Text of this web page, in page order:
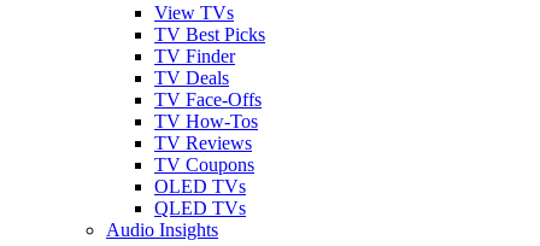
View TVs
TV Best Picks
TV Finder
TV Deals
TV Face-Offs
TV How-Tos
TV Reviews
TV Coupons
OLED TVs
QLED TVs
Audio Insights